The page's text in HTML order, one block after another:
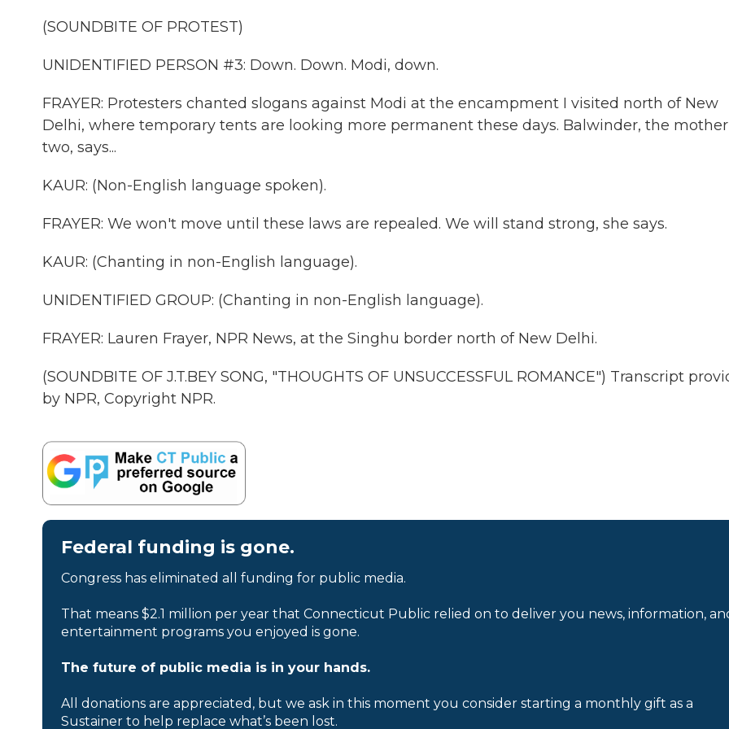
(SOUNDBITE OF PROTEST)
UNIDENTIFIED PERSON #3: Down. Down. Modi, down.
FRAYER: Protesters chanted slogans against Modi at the encampment I visited north of New
Delhi, where temporary tents are looking more permanent these days. Balwinder, the
two, says...
KAUR: (Non-English language spoken).
FRAYER: We won't move until these laws are repealed. We will stand strong, she says.
KAUR: (Chanting in non-English language).
UNIDENTIFIED GROUP: (Chanting in non-English language).
FRAYER: Lauren Frayer, NPR News, at the Singhu border north of New Delhi.
(SOUNDBITE OF J.T.BEY SONG, "THOUGHTS OF UNSUCCESSFUL ROMANCE") Transcript
by NPR, Copyright NPR.
Federal funding is gone.
Congress has eliminated all funding for public media.
That means $2.1 million per year that Connecticut Public relied on to deliver you news, information,
entertainment programs you enjoyed is gone.
The future of public media is in your hands.
All donations are appreciated, but we ask in this moment you consider starting a monthly gift as a
Sustainer to help replace what’s been lost.